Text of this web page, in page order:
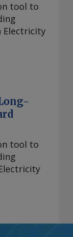
tool to
Electricity
tool to